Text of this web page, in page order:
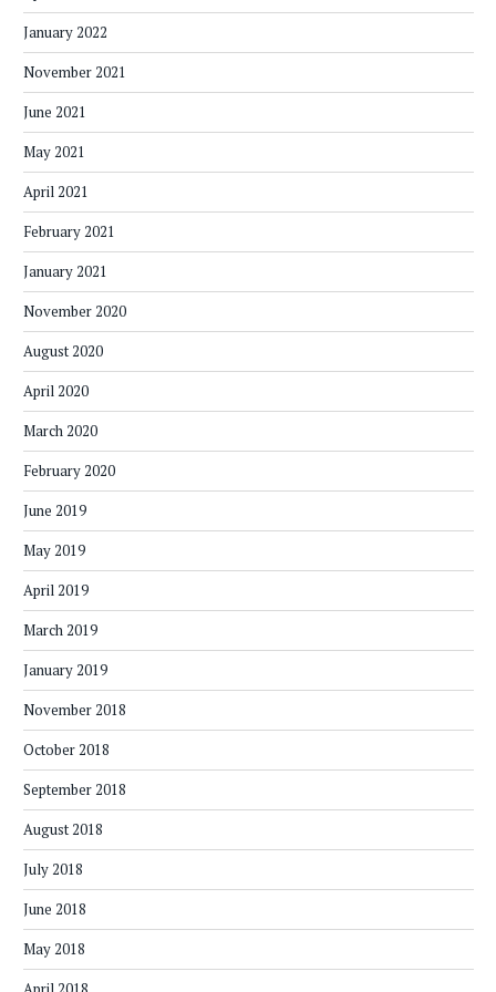
January 2022
November 2021
June 2021
May 2021
April 2021
February 2021
January 2021
November 2020
August 2020
April 2020
March 2020
February 2020
June 2019
May 2019
April 2019
March 2019
January 2019
November 2018
October 2018
September 2018
August 2018
July 2018
June 2018
May 2018